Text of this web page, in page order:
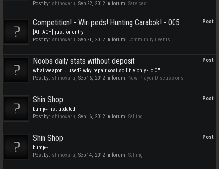
Post by: shinosaru, Sep 22, 2012in forum: Services
Post
Competition! - Win peds! Hunting Carabok! - 005
[ATTACH] just for entry
Post by: shinosaru, Sep 21, 2012in forum: Community Events
Post
Noobs daily stats without deposit
what weapon u used? why repair cost so little only~ o.O''
Post by: shinosaru, Sep 16, 2012in forum: New Player Discussions
Post
Shin Shop
bump~ list updated
Post by: shinosaru, Sep 16, 2012in forum: Selling
Post
Shin Shop
bump~
Post by: shinosaru, Sep 14, 2012in forum: Selling